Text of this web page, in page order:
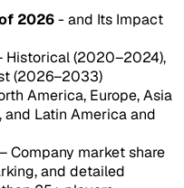
2026- and Its Impact
Historical (2020–2024),
(2026–2033)
America, Europe, Asia
Latin America and
– Company market share
and detailed